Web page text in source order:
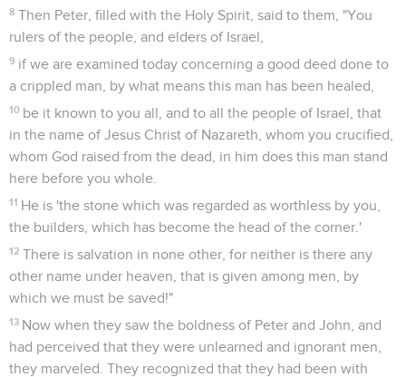
8 Then Peter, filled with the Holy Spirit, said to them, "You
rulers of the people, and elders of Israel,
9 if we are examined today concerning a good deed done to
a crippled man, by what means this man has been healed,
10 be it known to you all, and to all the people of Israel, that
in the name of Jesus Christ of Nazareth, whom you crucified,
whom God raised from the dead, in him does this man stand
here before you whole.
11 He is 'the stone which was regarded as worthless by you,
the builders, which has become the head of the corner.'
12 There is salvation in none other, for neither is there any
other name under heaven, that is given among men, by
which we must be saved!"
13 Now when they saw the boldness of Peter and John, and
had perceived that they were unlearned and ignorant men,
they marveled. They recognized that they had been with